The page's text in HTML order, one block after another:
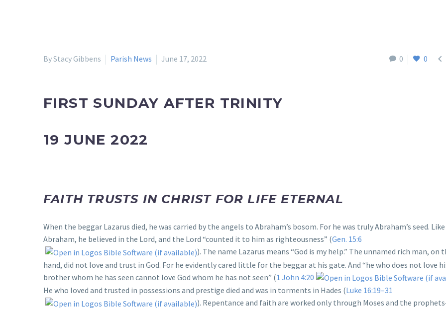
0 0 
By Stacy Gibbens Parish News June 17, 2022
FIRST SUNDAY AFTER TRINITY
19 JUNE 2022
FAITH TRUSTS IN CHRIST FOR LIFE ETERNAL
When the beggar Lazarus died, he was carried by the angels to Abraham’s bosom. For he was truly Abraham’s seed. Like
Abraham, he believed in the Lord, and the Lord “counted it to him as righteousness” (Gen. 15:6
). The name Lazarus means “God is my help.” The unnamed rich man, on
hand, did not love and trust in God. For he evidently cared little for the beggar at his gate. And “he who does not love
brother whom he has seen cannot love God whom he has not seen” (1 John 4:20
He who loved and trusted in possessions and prestige died and was in torments in Hades (Luke 16:19–31
). Repentance and faith are worked only through Moses and the